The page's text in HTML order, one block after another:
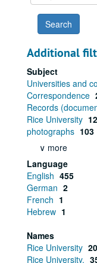
Additional
Subject
Universities and
Correspondence
Records
Rice University
photographs 103
∨ more
Language
English 455
German 2
French 1
Hebrew 1
Names
Rice University
Rice University.